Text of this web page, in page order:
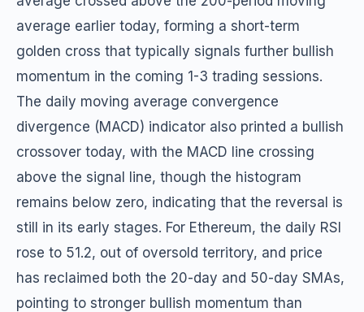
average earlier today, forming a short-term
golden cross that typically signals further bullish
momentum in the coming 1-3 trading sessions.
The daily moving average convergence
divergence (MACD) indicator also printed a bullish
crossover today, with the MACD line crossing
above the signal line, though the histogram
remains below zero, indicating that the reversal is
still in its early stages. For Ethereum, the daily RSI
rose to 51.2, out of oversold territory, and price
has reclaimed both the 20-day and 50-day SMAs,
pointing to stronger bullish momentum than